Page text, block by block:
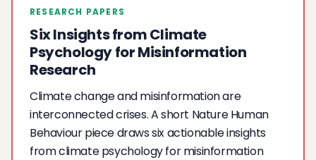
RESEARCH PAPERS
Six Insights from Climate
Psychology for Misinformation
Research
Climate change and misinformation are
interconnected crises. A short Nature Human
Behaviour piece draws six actionable insights
from climate psychology for misinformation